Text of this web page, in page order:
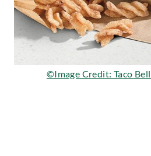
©Image Credit: Taco